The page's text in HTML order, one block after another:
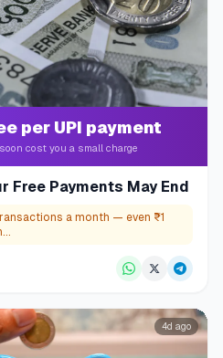
per UPI payment
cost you a small charge
Free Payments May End
a month — even ₹1
4d ago